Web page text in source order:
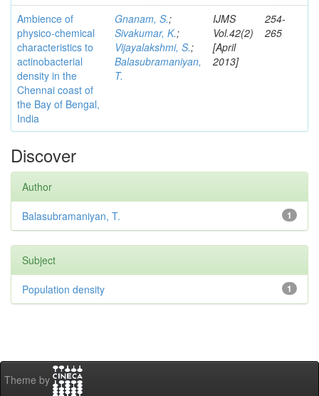
Ambience of
physico-chemical
characteristics to
actinobacterial
density in the
Chennai coast of
the Bay of Bengal,
India
Gnanam, S.;
Sivakumar, K.;
Vijayalakshmi, S.;
Balasubramaniyan,
T.
IJMS
Vol.42(2)
[April
2013]
254-
265
Discover
Author
1
Balasubramaniyan, T.
Subject
1
Population density
Theme by